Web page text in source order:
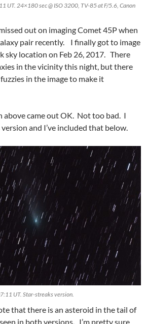
UT. 24×180 sec @ ISO 3200, TV-85 at F/5.6, Canon
out on imaging Comet 45P when
pair recently. I finally got to image
sky location on Feb 26, 2017. There
in the vicinity this night, but there
in the image to make it
above came out OK. Not too bad. I
and I’ve included that below.
UT. Star-streaks version.
that there is an asteroid in the tail of
in both versions. I’m pretty sure